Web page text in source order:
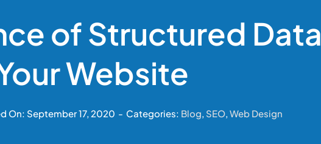
of Structured Data
Website
On: September 17, 2020 - Categories: Blog SEO, Web Design